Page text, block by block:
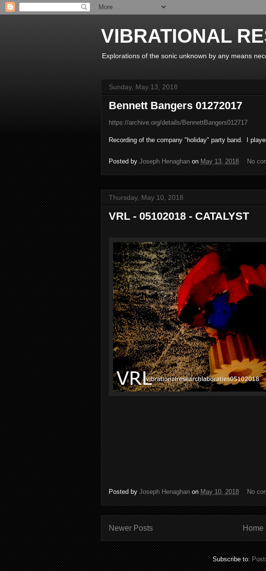
VIBRATIONAL
Explorations of the sonic unknown by any means
Sunday, May 13, 2018
Bennett Bangers 01272017
https://archive.org/details/BennettBangers012717
Recording of the company "holiday" party band. I
Posted by Joseph Henaghan on May 13, 2018 No
Thursday, May 10, 2018
VRL - 05102018 - CATALYST
Posted by Joseph Henaghan on May 10, 2018 No
Newer Posts Home
Subscribe to: